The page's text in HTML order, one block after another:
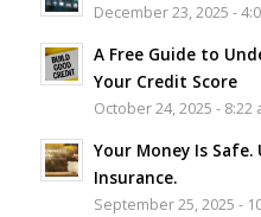
December 23, 2025 -
A Free Guide to
Your Credit Score
October 24, 2025 - 8:22
Your Money Is
Insurance.
September 25, 2025 -